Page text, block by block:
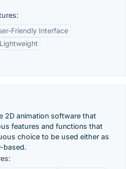
Friendly Interface
Lightweight
2D animation software that
features and functions that
choice to be used either as
based.